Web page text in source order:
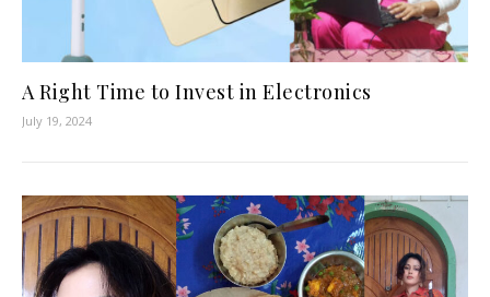
A Right Time to Invest in Electronics
July 19, 2024